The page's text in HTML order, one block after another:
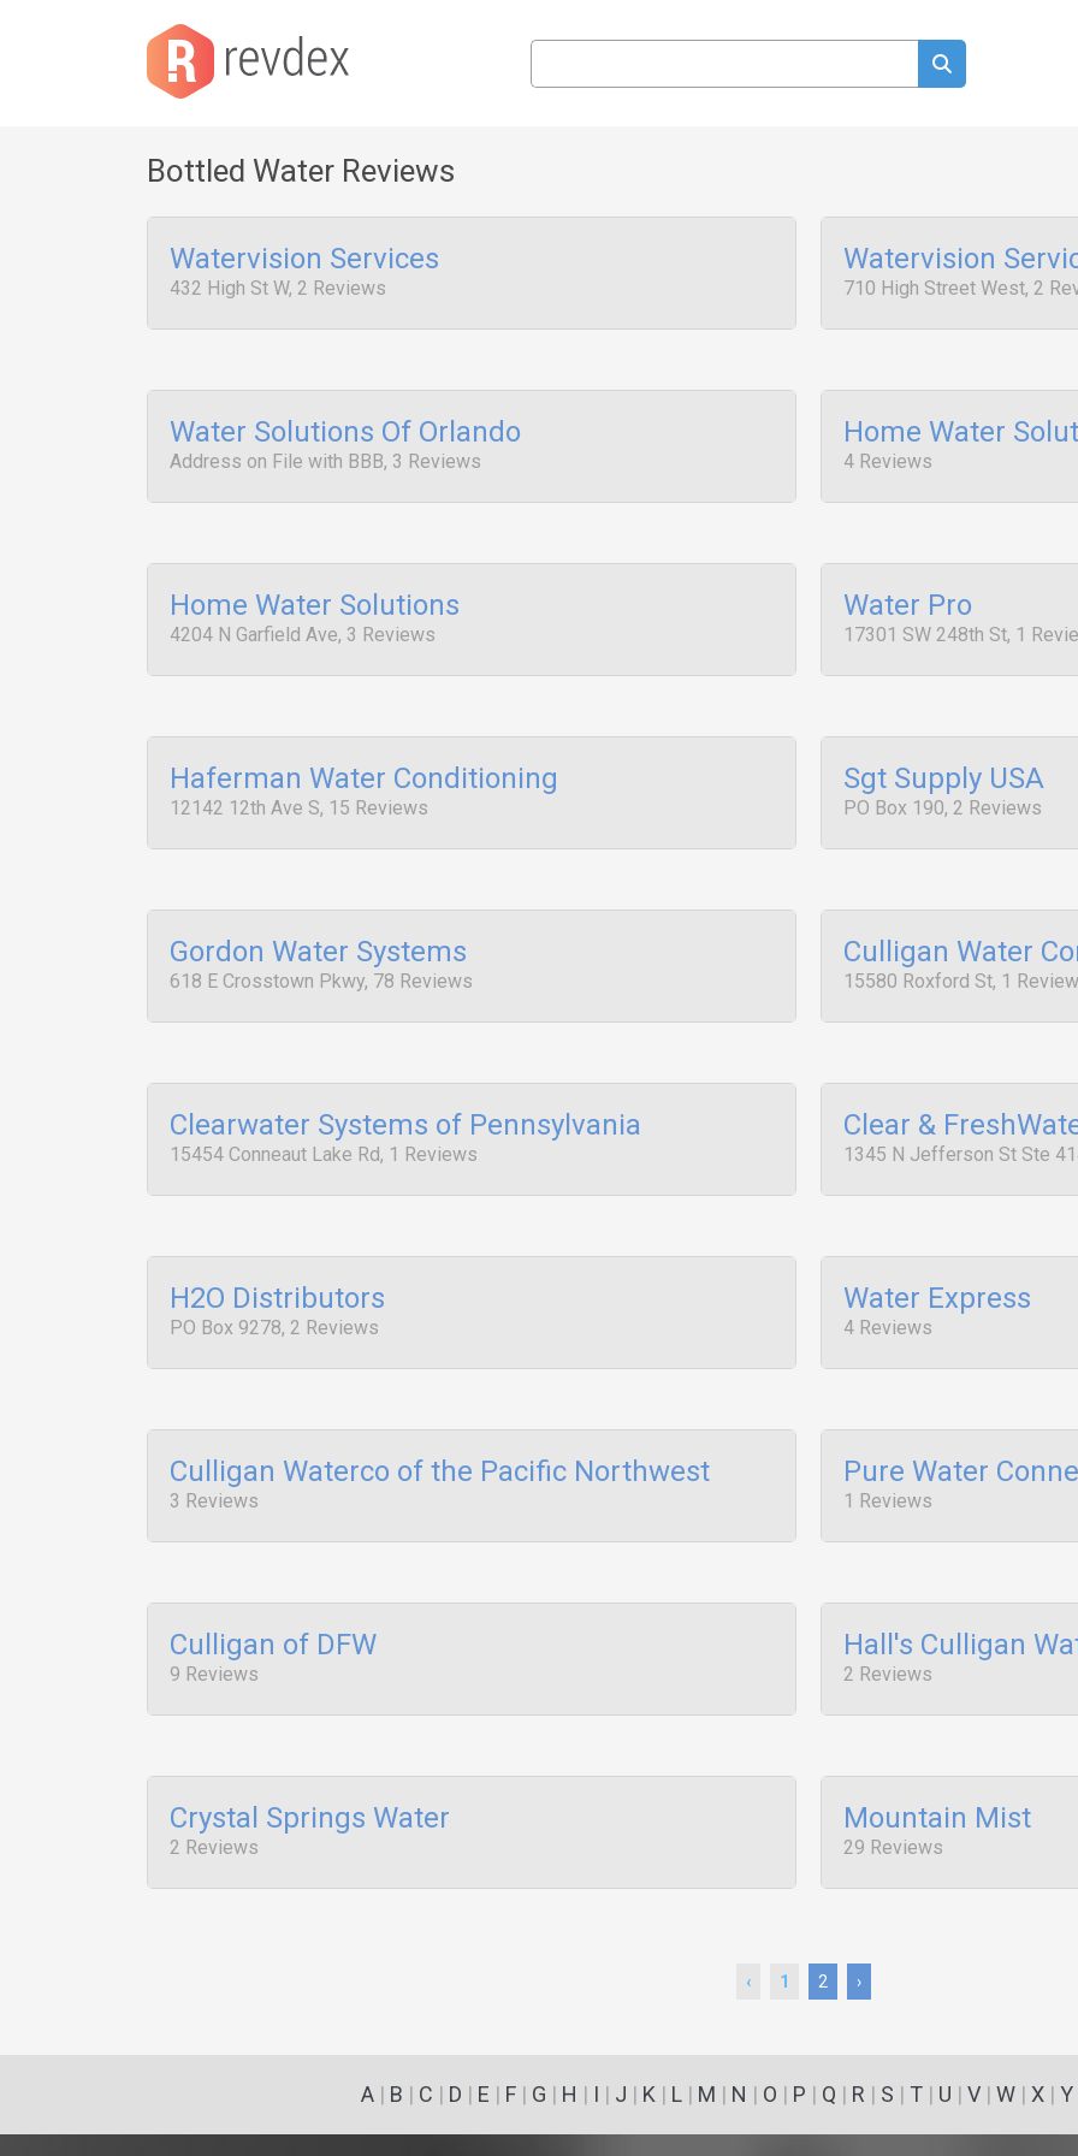
Bottled Water Reviews
Watervision Services
432 High St W, 2 Reviews
Watervision
710 High Street West, 2
Water Solutions Of Orlando
Address on File with BBB, 3 Reviews
Home Water
4 Reviews
Home Water Solutions
4204 N Garfield Ave, 3 Reviews
Water Pro
17301 SW 248th St, 1
Haferman Water Conditioning
12142 12th Ave S, 15 Reviews
Sgt Supply USA
PO Box 190, 2 Reviews
Gordon Water Systems
618 E Crosstown Pkwy, 78 Reviews
Culligan Water
15580 Roxford St, 1
Clearwater Systems of Pennsylvania
15454 Conneaut Lake Rd, 1 Reviews
Clear &
1345 N Jefferson St Ste
H2O Distributors
PO Box 9278, 2 Reviews
Water Express
4 Reviews
Culligan Waterco of the Pacific Northwest
3 Reviews
Pure Water
1 Reviews
Culligan of DFW
9 Reviews
Hall's Culligan
2 Reviews
Crystal Springs Water
2 Reviews
Mountain Mist
29 Reviews
‹ 1 2 ›
A| B | C | D | E | F| G | H | I | J | K | L| M | N | O | P | Q | R | S | T| U | V| W| X| Y